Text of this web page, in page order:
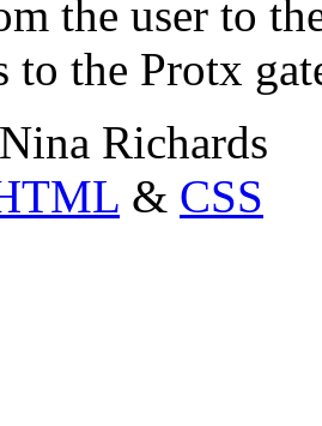
the user to
to the Protx
Richards
& CSS